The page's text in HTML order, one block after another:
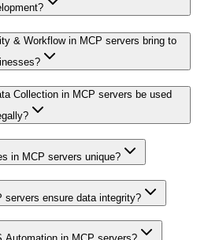
& Workflow in MCP servers bring to
Collection in MCP servers be used
in MCP servers unique?
ensure data integrity?